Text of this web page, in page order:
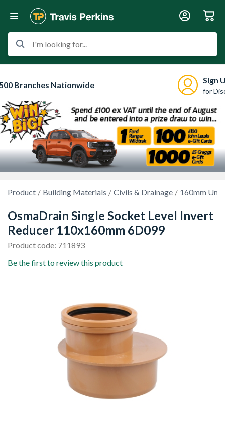
I'm looking for...
Branches Nationwide Sign
for
Product Building Materials Civils & Drainage 160mm
OsmaDrain Single Socket Level Invert
Reducer 110x160mm 6D099
Product code: 711893
Be the first to review this product